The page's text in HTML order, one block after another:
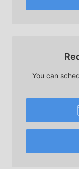
You can